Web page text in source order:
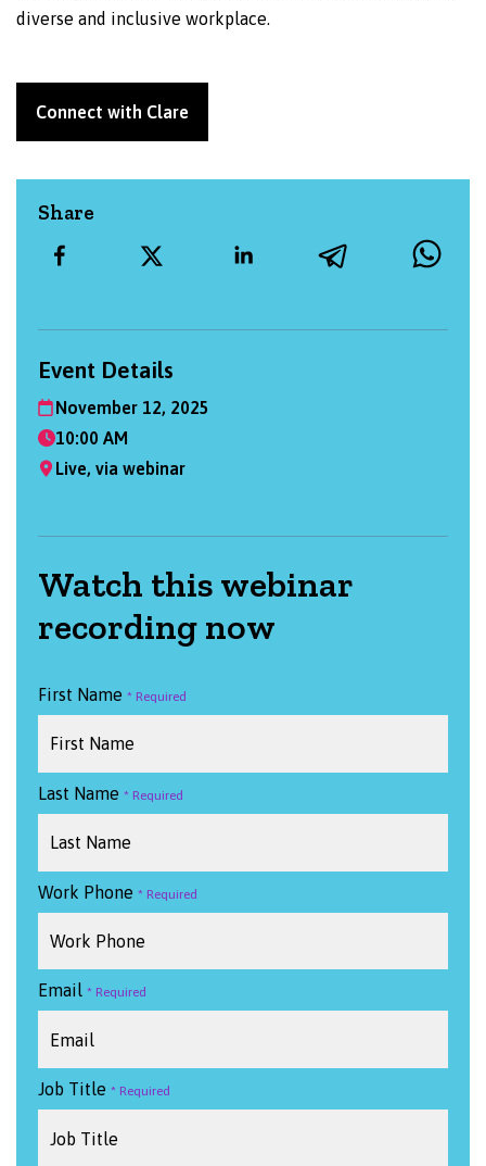
diverse and inclusive workplace.
Connect with Clare
Share
Event Details
November 12, 2025
10:00 AM
Live, via webinar
Watch this webinar
recording now
First Name
Last Name
Work Phone
Email
Job Title